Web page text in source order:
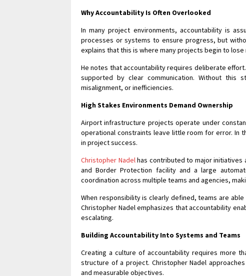
Why Accountability Is Often Overlooked
In many project environments, accountability is
processes or systems to ensure progress, but
explains that this is where many projects begin to lose
He notes that accountability requires deliberate
supported by clear communication. Without this
misalignment, or inefficiencies.
High Stakes Environments Demand Ownership
Airport infrastructure projects operate under
operational constraints leave little room for error. In
in project success.
Christopher Nadelhas contributed to major initiatives
and Border Protection facility and a large
coordination across multiple teams and agencies,
When responsibility is clearly defined, teams are
Christopher Nadel emphasizes that accountability
escalating.
Building Accountability Into Systems and Teams
Creating a culture of accountability requires more
structure of a project. Christopher Nadel
and measurable objectives.